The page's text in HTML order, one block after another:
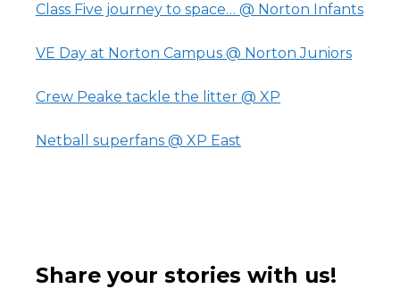
Class Five journey to space… @ Norton Infants
VE Day at Norton Campus @ Norton Juniors
Crew Peake tackle the litter @ XP
Netball superfans @ XP East
Share your stories with us!